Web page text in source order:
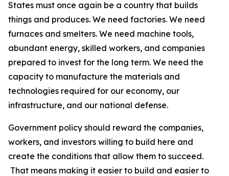
States must once again be a country that builds
things and produces. We need factories. We need
furnaces and smelters. We need machine tools,
abundant energy, skilled workers, and companies
prepared to invest for the long term. We need the
capacity to manufacture the materials and
technologies required for our economy, our
infrastructure, and our national defense.
Government policy should reward the companies,
workers, and investors willing to build here and
create the conditions that allow them to succeed.
That means making it easier to build and easier to